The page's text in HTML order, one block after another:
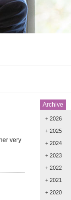
very
Archive
+ 2026
+ 2025
+ 2024
+ 2023
+ 2022
+ 2021
+ 2020